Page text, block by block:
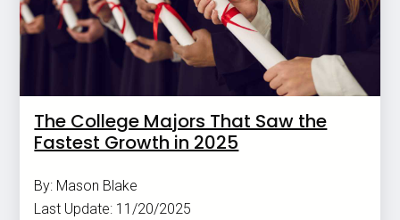
The College Majors That Saw the
Fastest Growth in 2025
By: Mason Blake
Last Update: 11/20/2025